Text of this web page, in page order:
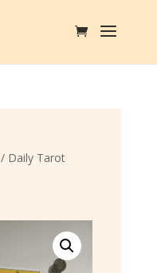
/ Daily Tarot